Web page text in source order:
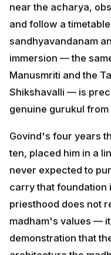
near the acharya,
and follow a
sandhyavandanam
immersion — the
Manusmriti and the
Shikshavalli — is
genuine gurukul
Govind's four years
ten, placed him in a
never expected to
carry that foundation
priesthood does not
madham's values —
demonstration that